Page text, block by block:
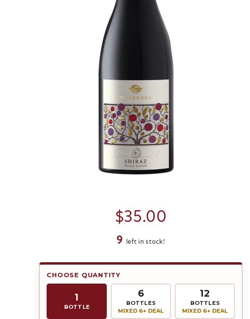
$35.00
9 left in stock!
CHOOSE QUANTITY
1
BOTTLE
6
BOTTLES
MIXED 6+ DEAL
12
BOTTLES
MIXED 6+ DEAL